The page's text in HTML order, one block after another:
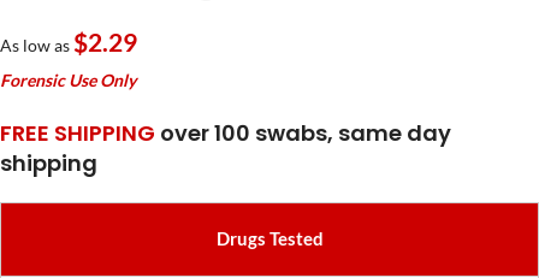
As low as $2.29
Forensic Use Only
FREE SHIPPING over 100 swabs, same day
shipping
Drugs Tested